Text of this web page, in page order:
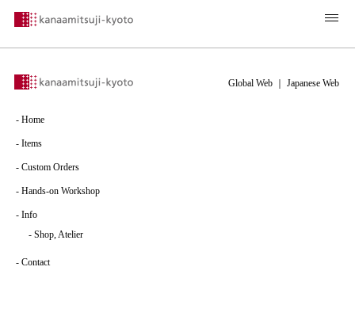
- Home
- Items
- Custom Orders
- Hands-on Workshop
- Info
- Shop, Atelier
- Contact
Global Web Japanese Web